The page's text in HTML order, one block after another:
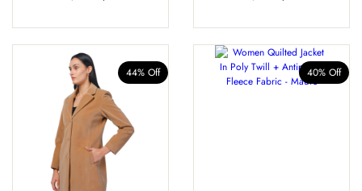
44% Off 40% Off